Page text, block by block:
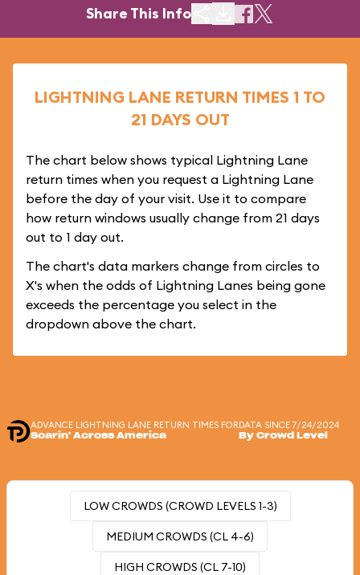
Share This Info
LIGHTNING LANE RETURN TIMES 1 TO
21 DAYS OUT
The chart below shows typical Lightning Lane
return times when you request a Lightning Lane
before the day of your visit. Use it to compare
how return windows usually change from 21 days
out to 1 day out.
The chart's data markers change from circles to
X's when the odds of Lightning Lanes being gone
exceeds the percentage you select in the
dropdown above the chart.
ADVANCE LIGHTNING LANE RETURN TIMES FOR
Soarin' Across America
DATA SINCE 7/24/2024
By Crowd Level
LOW CROWDS (CROWD LEVELS 1-3)
MEDIUM CROWDS (CL 4-6)
HIGH CROWDS (CL 7-10)